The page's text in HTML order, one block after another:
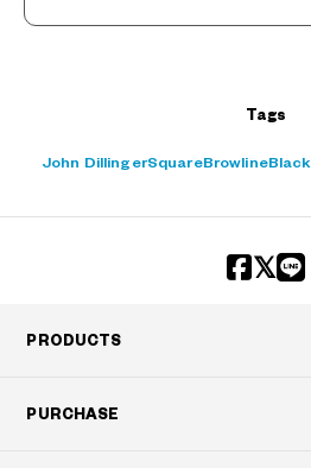
Tags
John DillingerSquareBrowlineBlack
PRODUCTS
PURCHASE